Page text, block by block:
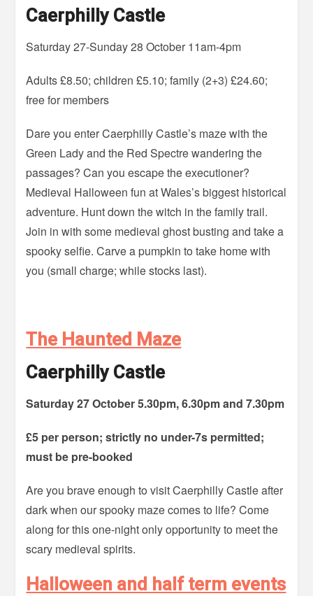
Caerphilly Castle
Saturday 27-Sunday 28 October 11am-4pm
Adults £8.50; children £5.10; family (2+3) £24.60;
free for members
Dare you enter Caerphilly Castle’s maze with the
Green Lady and the Red Spectre wandering the
passages? Can you escape the executioner?
Medieval Halloween fun at Wales’s biggest historical
adventure. Hunt down the witch in the family trail.
Join in with some medieval ghost busting and take a
spooky selfie. Carve a pumpkin to take home with
you (small charge; while stocks last).
The Haunted Maze
Caerphilly Castle
Saturday 27 October 5.30pm, 6.30pm and 7.30pm
£5 per person; strictly no under-7s permitted;
must be pre-booked
Are you brave enough to visit Caerphilly Castle after
dark when our spooky maze comes to life? Come
along for this one-night only opportunity to meet the
scary medieval spirits.
Halloween and half term events